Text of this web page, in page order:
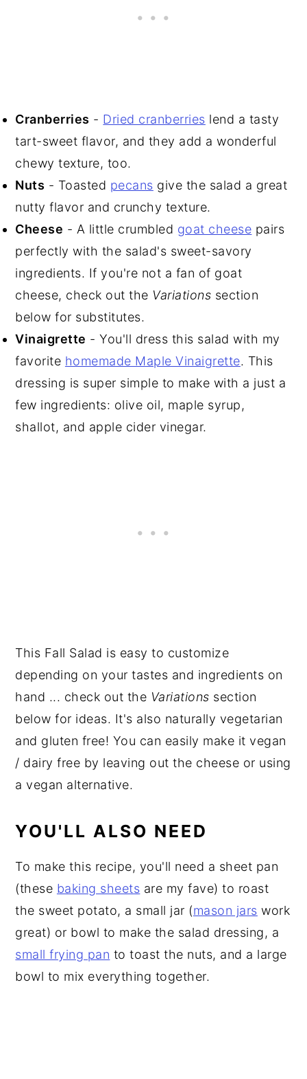
Cranberries - Dried cranberries lend a tasty
tart-sweet flavor, and they add a wonderful
chewy texture, too.
Nuts - Toasted pecans give the salad a great
nutty flavor and crunchy texture.
Cheese - A little crumbled goat cheese pairs
perfectly with the salad's sweet-savory
ingredients. If you're not a fan of goat
cheese, check out the Variations section
below for substitutes.
Vinaigrette - You'll dress this salad with my
favorite homemade Maple Vinaigrette. This
dressing is super simple to make with a just a
few ingredients: olive oil, maple syrup,
shallot, and apple cider vinegar.
This Fall Salad is easy to customize
depending on your tastes and ingredients on
hand ... check out the Variations section
below for ideas. It's also naturally vegetarian
and gluten free! You can easily make it vegan
/ dairy free by leaving out the cheese or using
a vegan alternative.
YOU'LL ALSO NEED
To make this recipe, you'll need a sheet pan
(these baking sheets are my fave) to roast
the sweet potato, a small jar (mason jars work
great) or bowl to make the salad dressing, a
small frying pan to toast the nuts, and a large
bowl to mix everything together.